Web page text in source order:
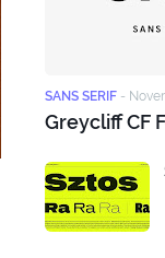
SANS SERIF -
Greycliff CF